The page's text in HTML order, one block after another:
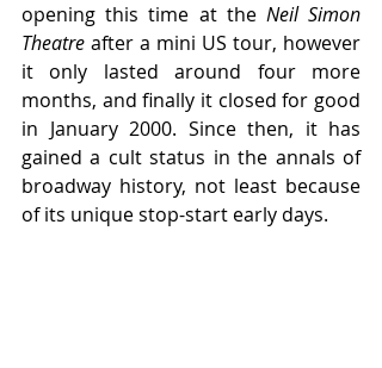
opening this time at the Neil Simon
Theatre after a mini US tour, however
it only lasted around four more
months, and finally it closed for good
in January 2000. Since then, it has
gained a cult status in the annals of
broadway history, not least because
of its unique stop-start early days.